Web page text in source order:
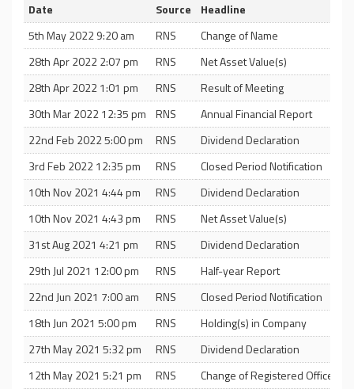
Date Source
Headline
5th May 2022 9:20 am
RNS
Change of Name
28th Apr 2022 2:07 pm
RNS
Net Asset Value(s)
28th Apr 2022 1:01 pm
RNS
Result of Meeting
30th Mar 2022 12:35 pm
RNS
Annual Financial Report
22nd Feb 2022 5:00 pm
RNS
Dividend Declaration
3rd Feb 2022 12:35 pm
RNS
Closed Period Notification
10th Nov 2021 4:44 pm
RNS
Dividend Declaration
10th Nov 2021 4:43 pm
RNS
Net Asset Value(s)
31st Aug 2021 4:21 pm
RNS
Dividend Declaration
29th Jul 2021 12:00 pm
RNS
Half-year Report
22nd Jun 2021 7:00 am
RNS
Closed Period Notification
18th Jun 2021 5:00 pm
RNS
Holding(s) in Company
27th May 2021 5:32 pm
RNS
Dividend Declaration
12th May 2021 5:21 pm
RNS
Change of Registered Office